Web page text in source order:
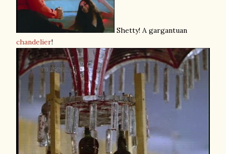
Shetty! A gargantuan
chandelier!